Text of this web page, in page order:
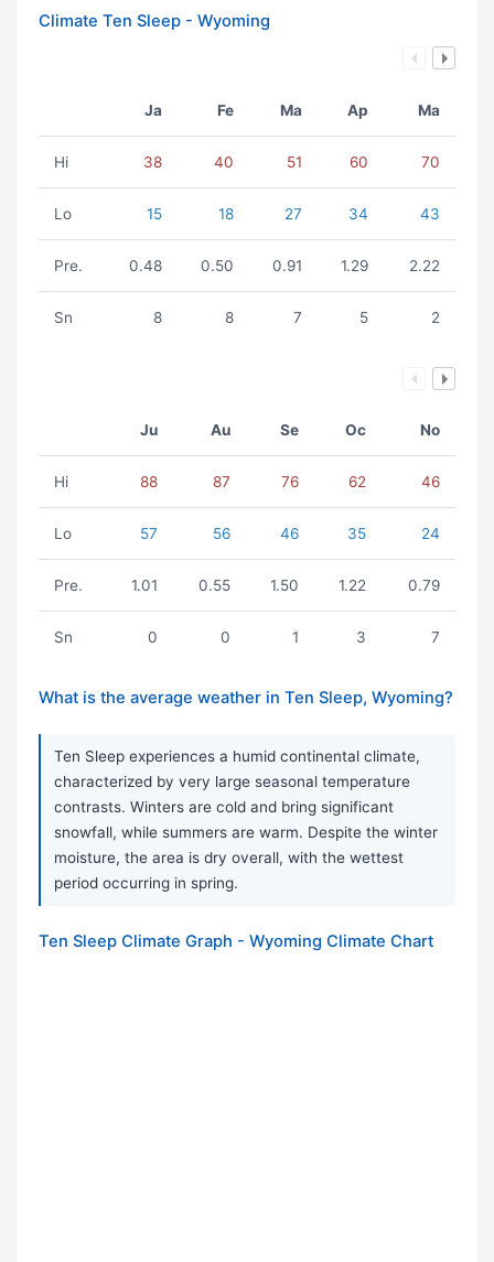
Climate Ten Sleep - Wyoming
Ja Fe Ma Ap Ma
Hi 38 40 51 60 70
Lo 15 18 27 34 43
Pre. 0.48 0.50 0.91 1.29 2.22
Sn 8 8 7 5 2
Ju Au Se Oc No
Hi 88 87 76 62 46
Lo 57 56 46 35 24
Pre. 1.01 0.55 1.50 1.22 0.79
Sn 0 0 1 3 7
What is the average weather in Ten Sleep, Wyoming?
Ten Sleep experiences a humid continental climate,
characterized by very large seasonal temperature
contrasts. Winters are cold and bring significant
snowfall, while summers are warm. Despite the winter
moisture, the area is dry overall, with the wettest
period occurring in spring.
Ten Sleep Climate Graph - Wyoming Climate Chart